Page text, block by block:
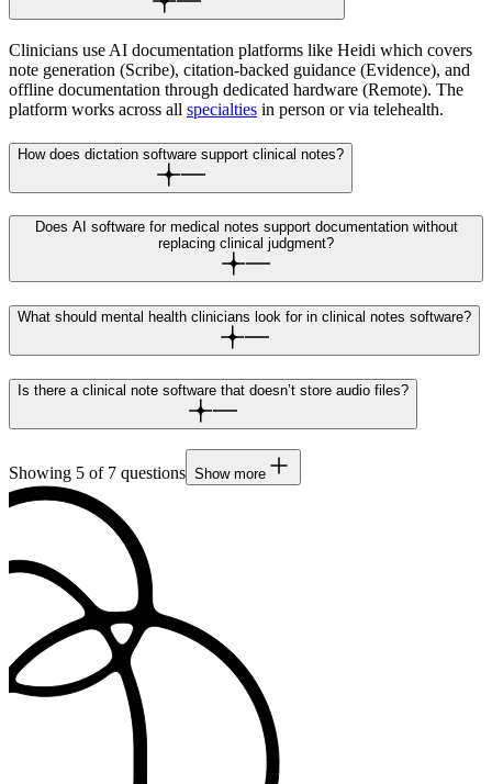
Clinicians use AI documentation platforms like Heidi which covers
note generation (Scribe), citation-backed guidance (Evidence), and
offline documentation through dedicated hardware (Remote). The
platform works across all specialties in person or via telehealth.
How does dictation software support clinical notes?
Does AI software for medical notes support documentation without
replacing clinical judgment?
What should mental health clinicians look for in clinical notes software?
Is there a clinical note software that doesn’t store audio files?
Showing 5 of 7 questions Show more